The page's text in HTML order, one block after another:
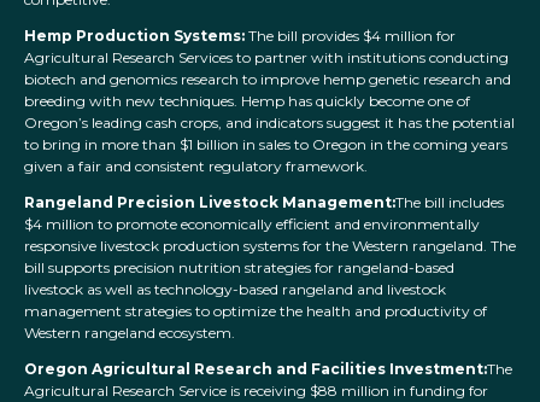
Hemp Production Systems: The bill provides $4 million for
Agricultural Research Services to partner with institutions conducting
biotech and genomics research to improve hemp genetic research and
breeding with new techniques. Hemp has quickly become one of
Oregon’s leading cash crops, and indicators suggest it has the potential
to bring in more than $1 billion in sales to Oregon in the coming years
given a fair and consistent regulatory framework.
Rangeland Precision Livestock Management:The bill includes
$4 million to promote economically efficient and environmentally
responsive livestock production systems for the Western rangeland. The
bill supports precision nutrition strategies for rangeland-based
livestock as well as technology-based rangeland and livestock
management strategies to optimize the health and productivity of
Western rangeland ecosystem.
Oregon Agricultural Research and Facilities Investment:The
Agricultural Research Service is receiving $88 million in funding for